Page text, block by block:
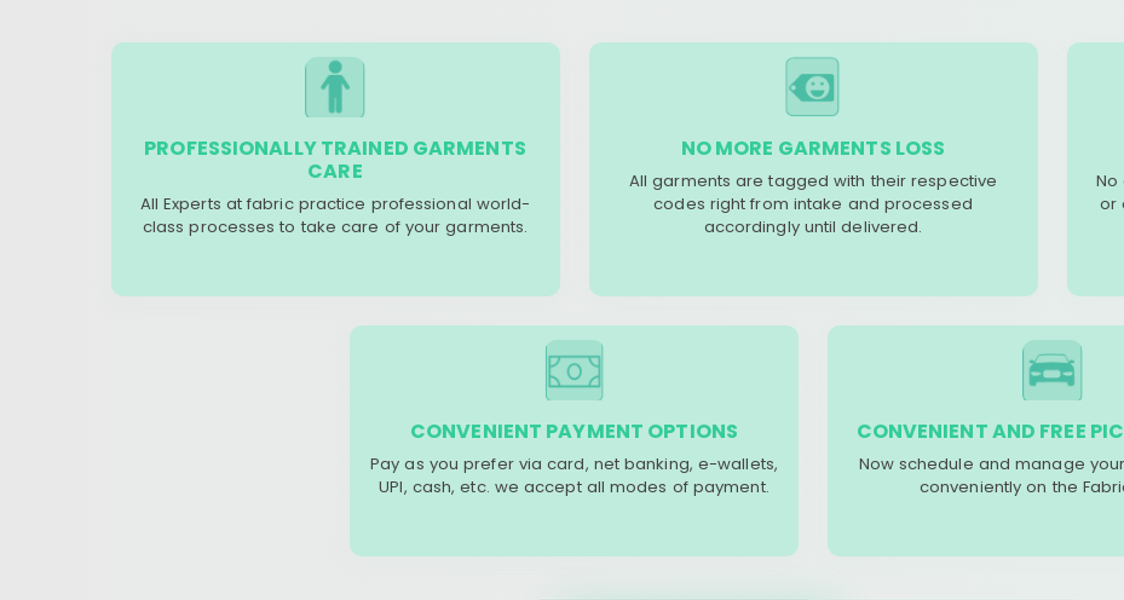
PROFESSIONALLY TRAINED GARMENTS
CARE
All Experts at fabric practice professional world-
class processes to take care of your garments.
NO MORE GARMENTS LOSS
All garments are tagged with their respective
codes right from intake and processed
accordingly until delivered.
No
or
CONVENIENT PAYMENT OPTIONS
Pay as you prefer via card, net banking, e-wallets,
UPI, cash, etc. we accept all modes of payment.
CONVENIENT AND FREE
Now schedule and manage
conveniently on the